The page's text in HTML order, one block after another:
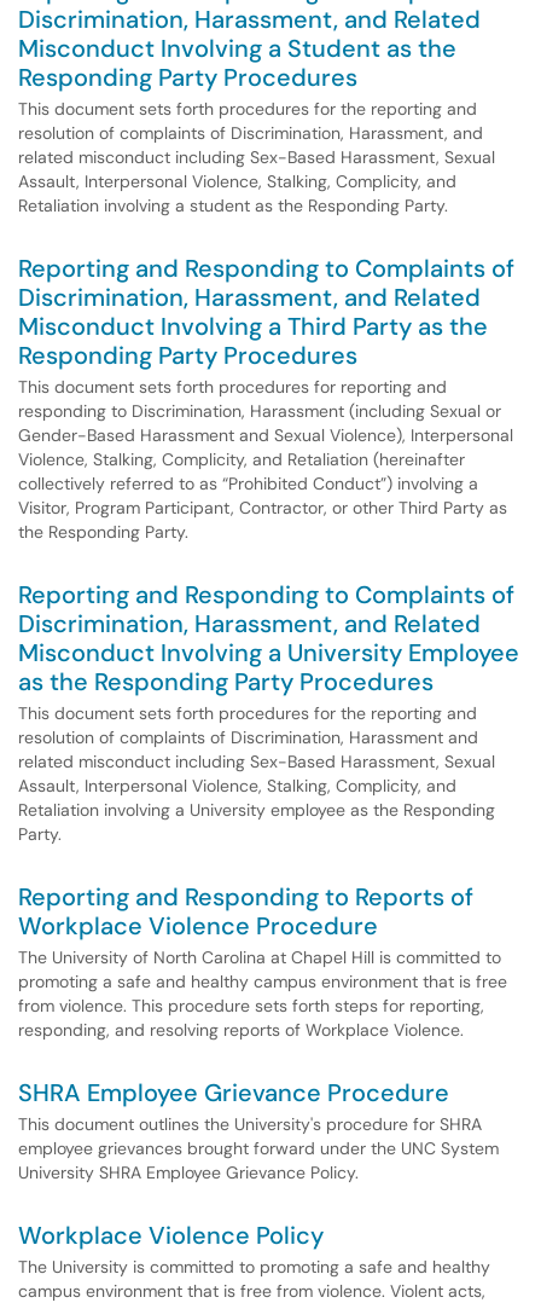
Discrimination, Harassment, and Related
Misconduct Involving a Student as the
Responding Party Procedures
This document sets forth procedures for the reporting and
resolution of complaints of Discrimination, Harassment, and
related misconduct including Sex-Based Harassment, Sexual
Assault, Interpersonal Violence, Stalking, Complicity, and
Retaliation involving a student as the Responding Party.
Reporting and Responding to Complaints of
Discrimination, Harassment, and Related
Misconduct Involving a Third Party as the
Responding Party Procedures
This document sets forth procedures for reporting and
responding to Discrimination, Harassment (including Sexual or
Gender-Based Harassment and Sexual Violence), Interpersonal
Violence, Stalking, Complicity, and Retaliation (hereinafter
collectively referred to as “Prohibited Conduct”) involving a
Visitor, Program Participant, Contractor, or other Third Party as
the Responding Party.
Reporting and Responding to Complaints of
Discrimination, Harassment, and Related
Misconduct Involving a University Employee
as the Responding Party Procedures
This document sets forth procedures for the reporting and
resolution of complaints of Discrimination, Harassment and
related misconduct including Sex-Based Harassment, Sexual
Assault, Interpersonal Violence, Stalking, Complicity, and
Retaliation involving a University employee as the Responding
Party.
Reporting and Responding to Reports of
Workplace Violence Procedure
The University of North Carolina at Chapel Hill is committed to
promoting a safe and healthy campus environment that is free
from violence. This procedure sets forth steps for reporting,
responding, and resolving reports of Workplace Violence.
SHRA Employee Grievance Procedure
This document outlines the University's procedure for SHRA
employee grievances brought forward under the UNC System
University SHRA Employee Grievance Policy.
Workplace Violence Policy
The University is committed to promoting a safe and healthy
campus environment that is free from violence. Violent acts,